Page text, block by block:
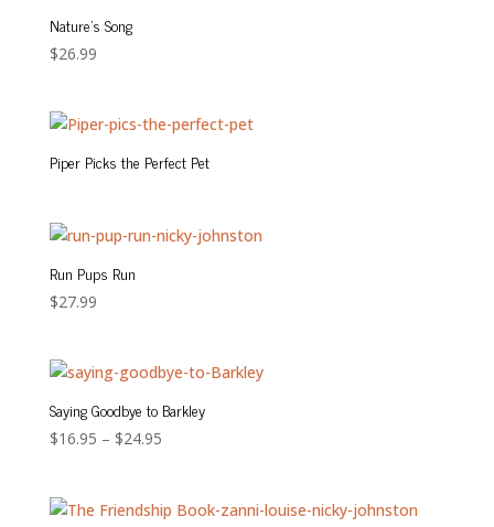
Nature’s Song
$26.99
Piper Picks the Perfect Pet
Run Pups Run
$27.99
Saying Goodbye to Barkley
$16.95 – $24.95Price
through